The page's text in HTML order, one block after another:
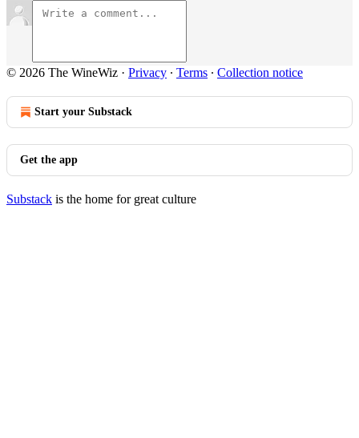
© 2026 The WineWiz · Privacy ∙ Terms ∙ Collection notice
Start your Substack
Get the app
Substack is the home for great culture